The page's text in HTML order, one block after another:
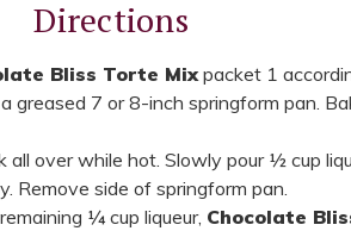
Directions
Bliss Torte Mixpacket 1
greased 7 or 8-inch springform pan.
over while hot. Slowly pour ½ cup
Remove side of springform pan.
¼ cup liqueur, Chocolate